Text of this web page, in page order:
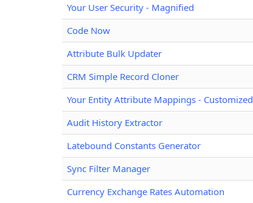
Your User Security - Magnified
Code Now
Attribute Bulk Updater
CRM Simple Record Cloner
Your Entity Attribute Mappings - Customized
Audit History Extractor
Latebound Constants Generator
Sync Filter Manager
Currency Exchange Rates Automation